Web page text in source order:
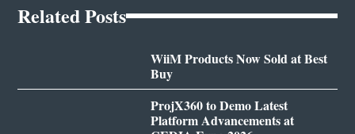
Related Posts
WiiM Products Now Sold at Best
Buy
ProjX360 to Demo Latest
Platform Advancements at